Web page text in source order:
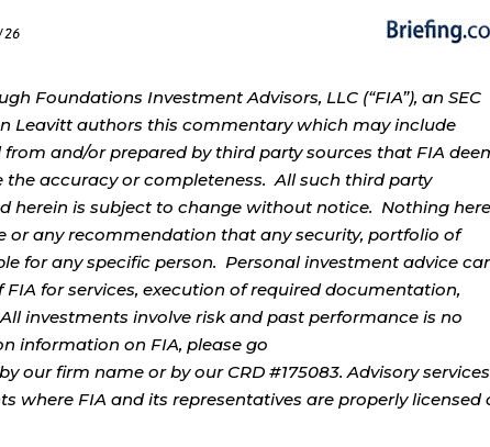
Foundations Investment Advisors, LLC (“FIA”), an SEC
Leavitt authors this commentary which may include
and/or prepared by third party sources that FIA
accuracy or completeness. All such third party
herein is subject to change without notice. Nothing
or any recommendation that any security, portfolio of
for any specific person. Personal investment advice
for services, execution of required documentation,
investments involve risk and past performance is no
information on FIA, please go
our firm name or by our CRD #175083. Advisory
where FIA and its representatives are properly licensed